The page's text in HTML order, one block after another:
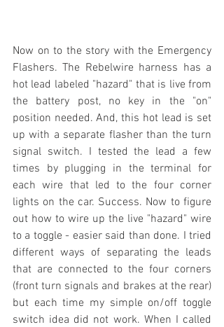
Now on to the story with the Emergency
Flashers. The Rebelwire harness has a
hot lead labeled "hazard" that is live from
the battery post, no key in the "on"
position needed. And, this hot lead is set
up with a separate flasher than the turn
signal switch. I tested the lead a few
times by plugging in the terminal for
each wire that led to the four corner
lights on the car. Success. Now to figure
out how to wire up the live "hazard" wire
to a toggle - easier said than done. I tried
different ways of separating the leads
that are connected to the four corners
(front turn signals and brakes at the rear)
but each time my simple on/off toggle
switch idea did not work. When I called